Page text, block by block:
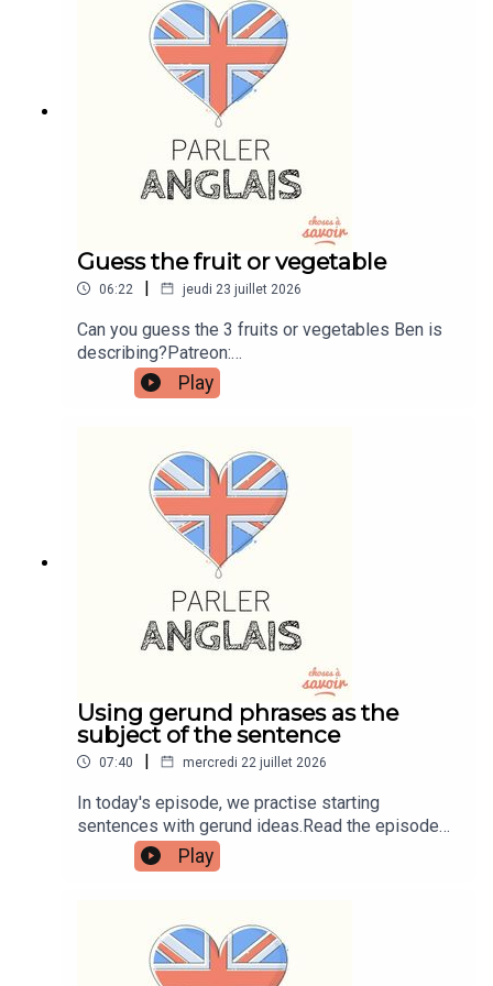
instagram.com/learnenglishwithbenWebsite:
learnenglishwithben.comEmail:
learnenglishwithben88@gmail.com - send me an
email if you're interested in classes
Guess the fruit or vegetable
06:22 | jeudi 23 juillet 2026
Can you guess the 3 fruits or vegetables Ben is
describing?Patreon:
patreon.com/learnenglishwithben - For
transcripts, comprehension quizzes, and video
https://buymeacoffee.com/learnenglishwithbenIn
instagram.com/learnenglishwithbenWebsite:
learnenglishwithben.comEmail:
learnenglishwithben88@gmail.com - send me an
email if you're interested in classes
Play
Using gerund phrases as the
subject of the sentence
07:40 | mercredi 22 juillet 2026
In today's episode, we practise starting
sentences with gerund ideas.Read the episode
transcript by joining the Learn English with Ben
fan club. You'll get access to transcripts and
patreon.com/learnenglishwithben for more
information and to join now.Patreon:
patreon.com/learnenglishwithben - For
Play